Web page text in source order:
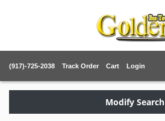
(917)-725-2038 Track Order Cart Login
Modify Search